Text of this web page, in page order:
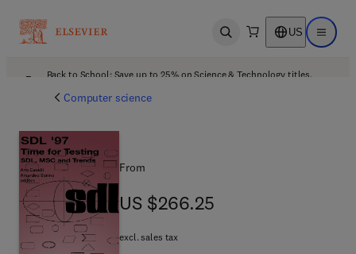
Open search US Open
Back to School: Save up to 25% on Science & Technology titles.
Computer science
From
US $266.25
US $266.25
excl. sales tax